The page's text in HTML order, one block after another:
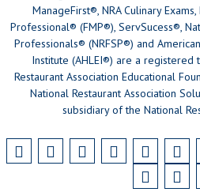
ManageFirst®, NRA Culinary
Professional® (FMP®), ServSucess®,
Professionals® (NRFSP®) and
Institute (AHLEI®) are a registered
Restaurant Association Educational
National Restaurant Association
subsidiary of the National